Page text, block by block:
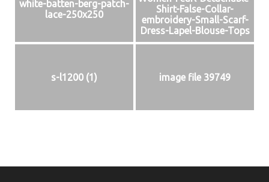
white-batten-berg-patch-
lace-250x250
Shirt-False-Collar-
embroidery-Small-Scarf-
Dress-Lapel-Blouse-Tops
s-l1200 (1) image file 39749